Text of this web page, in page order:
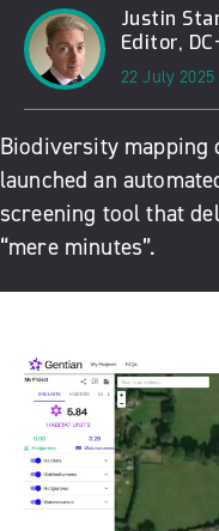
Justin
Editor,
22 July 2025
Biodiversity mapping
launched an
screening tool that
“mere minutes”.